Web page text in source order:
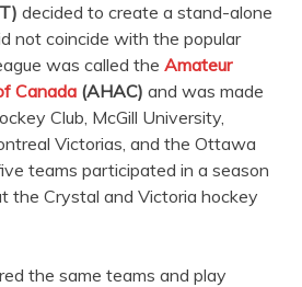
decided to create a stand-alone
not coincide with the popular
was called the Amateur
Canada (AHAC) and was made
Club, McGill University,
Victorias, and the Ottawa
teams participated in a season
the Crystal and Victoria hockey
the same teams and play